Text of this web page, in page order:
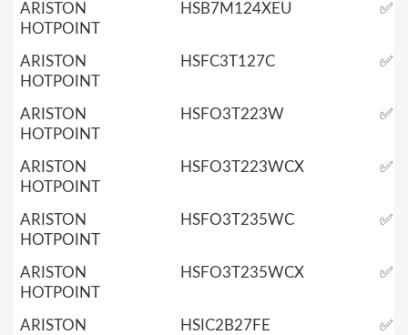
ARISTON
HOTPOINT
HSB7M124XEU ✅
ARISTON
HOTPOINT
HSFC3T127C ✅
ARISTON
HOTPOINT
HSFO3T223W ✅
ARISTON
HOTPOINT
HSFO3T223WCX ✅
ARISTON
HOTPOINT
HSFO3T235WC ✅
ARISTON
HOTPOINT
HSFO3T235WCX ✅
ARISTON
HSIC2B27FE ✅